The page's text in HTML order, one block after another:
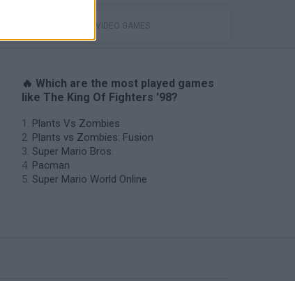
GIOCHI DI VIDEO GAMES
🔥 Which are the most played games
like The King Of Fighters '98?
Plants Vs Zombies
Plants vs Zombies: Fusion
Super Mario Bros.
Pacman
Super Mario World Online